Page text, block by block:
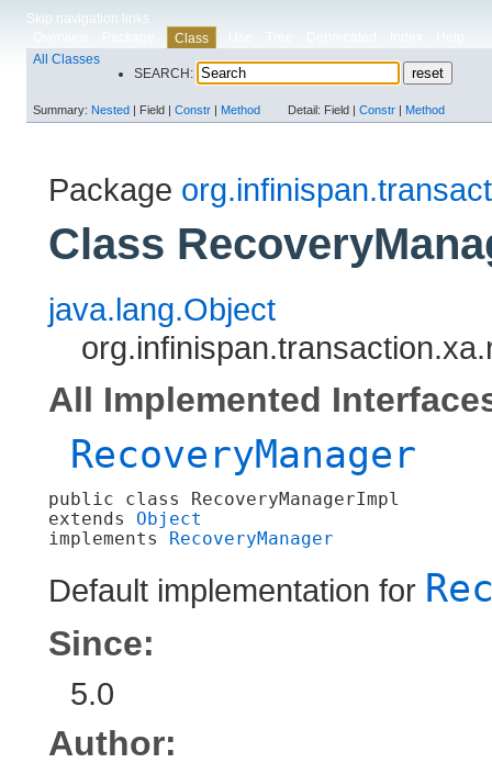
Skip navigation links
Class
All Classes
SEARCH:
Summary: Nested | Field | Constr | Method Detail: Field | Constr | Method
Package
Class
java.lang.Object
All Implemented
RecoveryManager
public class
RecoveryManagerImpl
extends Object
implements
RecoveryManager
Default implementation for
Since:
5.0
Author: